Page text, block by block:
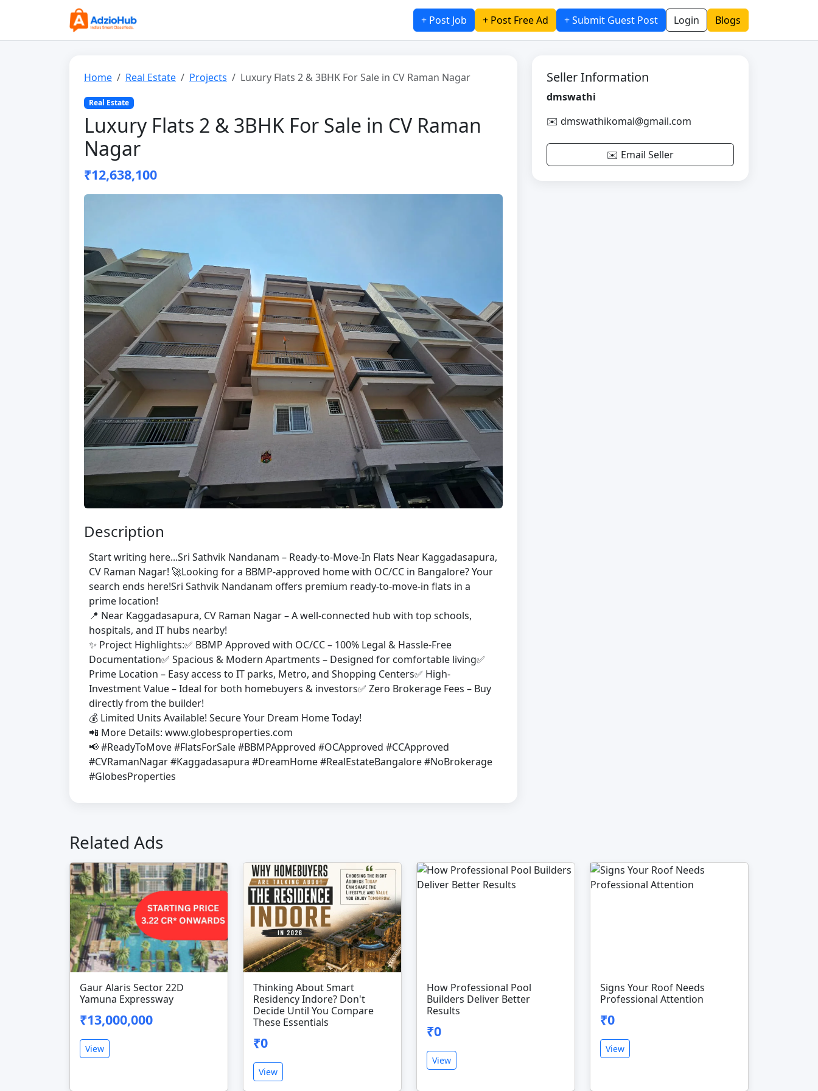
+ Post Job + Post Free Ad + Submit Guest Post Login Blogs
Home Real Estate Projects Luxury Flats 2 & 3BHK For Sale in CV Raman Nagar
Real Estate
Luxury Flats 2 & 3BHK For Sale in CV Raman
Nagar
₹12,638,100
Description
Start writing here...Sri Sathvik Nandanam – Ready-to-Move-In Flats Near Kaggadasapura,
CV Raman Nagar! 🚀Looking for a BBMP-approved home with OC/CC in Bangalore? Your
search ends here!Sri Sathvik Nandanam offers premium ready-to-move-in flats in a
prime location!
📍 Near Kaggadasapura, CV Raman Nagar – A well-connected hub with top schools,
hospitals, and IT hubs nearby!
✨ Project Highlights:✅ BBMP Approved with OC/CC – 100% Legal & Hassle-Free
Documentation✅ Spacious & Modern Apartments – Designed for comfortable living✅
Prime Location – Easy access to IT parks, Metro, and Shopping Centers✅ High-
Investment Value – Ideal for both homebuyers & investors✅ Zero Brokerage Fees – Buy
directly from the builder!
💰 Limited Units Available! Secure Your Dream Home Today!
📲 More Details: www.globesproperties.com
📢 #ReadyToMove #FlatsForSale #BBMPApproved #OCApproved #CCApproved
#CVRamanNagar #Kaggadasapura #DreamHome #RealEstateBangalore #NoBrokerage
#GlobesProperties
Seller Information
dmswathi
✉️ dmswathikomal@gmail.com
✉️ Email Seller
Related Ads
Gaur Alaris Sector 22D
Yamuna Expressway
₹13,000,000
View
Thinking About Smart
Residency Indore? Don't
Decide Until You Compare
These Essentials
₹0
View
How Professional Pool
Builders Deliver Better
Results
₹0
View
Signs Your Roof Needs
Professional Attention
₹0
View